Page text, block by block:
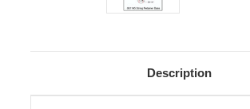
Description